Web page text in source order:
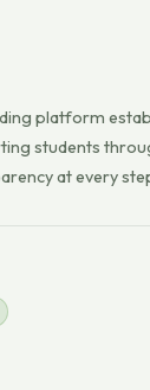
platform
students
at every